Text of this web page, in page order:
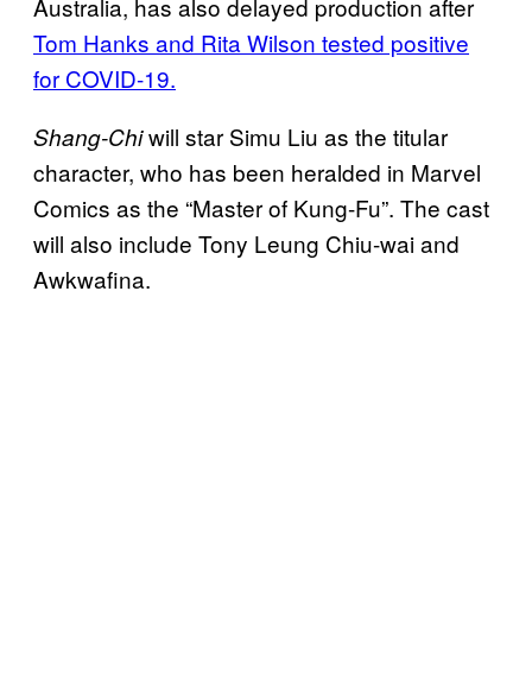
Australia, has also delayed production after
Tom Hanks and Rita Wilson tested positive
for COVID-19.
Shang-Chiwill star Simu Liu as the titular
character, who has been heralded in Marvel
Comics as the “Master of Kung-Fu”. The cast
will also include Tony Leung Chiu-wai and
Awkwafina.